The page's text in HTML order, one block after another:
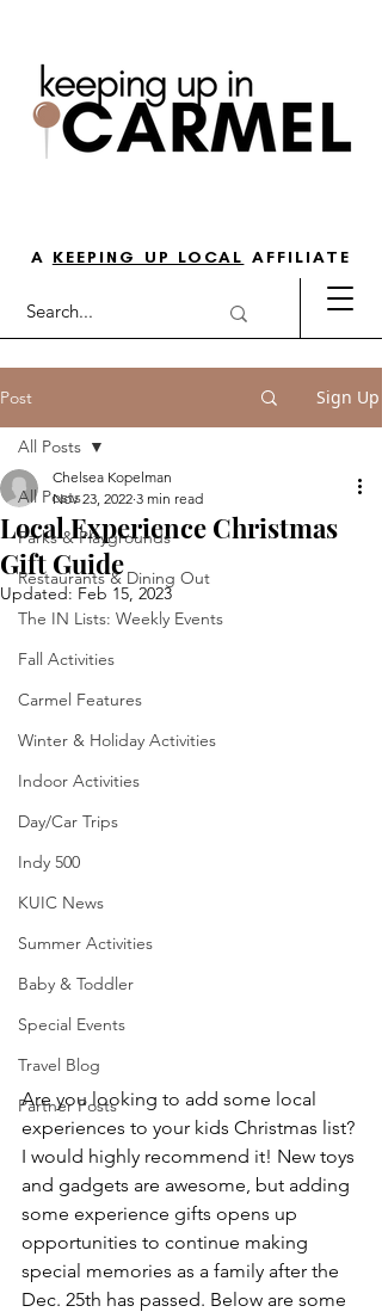
A KEEPING UP LOCAL AFFILIATE
Post Sign Up
All Posts
Parks & Playgrounds
Restaurants & Dining Out
The IN Lists: Weekly Events
Fall Activities
Carmel Features
Winter & Holiday Activities
Indoor Activities
Day/Car Trips
Indy 500
KUIC News
Summer Activities
Baby & Toddler
Special Events
Travel Blog
Partner Posts
All Posts
Local Experience Christmas
Gift Guide
Chelsea Kopelman
Nov 23, 2022 3 min read
Updated: Feb 15, 2023
Are you looking to add some local
experiences to your kids Christmas list?
I would highly recommend it! New toys
and gadgets are awesome, but adding
some experience gifts opens up
opportunities to continue making
special memories as a family after the
Dec. 25th has passed. Below are some